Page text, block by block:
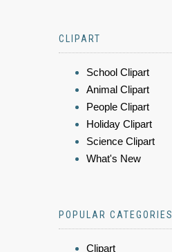
CLIPART
School Clipart
Animal Clipart
People Clipart
Holiday Clipart
Science Clipart
What's New
POPULAR CATEGORIES
Clipart